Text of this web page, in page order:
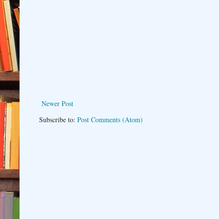
Newer Post
Subscribe to: Post Comments (Atom)